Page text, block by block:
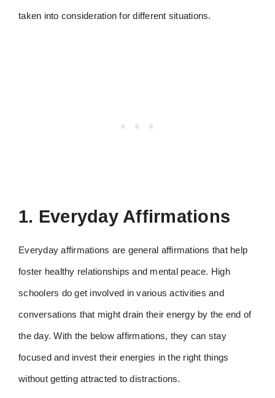
taken into consideration for different situations.
1. Everyday Affirmations
Everyday affirmations are general affirmations that help
foster healthy relationships and mental peace. High
schoolers do get involved in various activities and
conversations that might drain their energy by the end of
the day. With the below affirmations, they can stay
focused and invest their energies in the right things
without getting attracted to distractions.